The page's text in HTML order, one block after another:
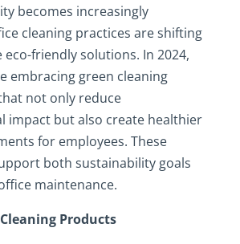
becomes increasingly
cleaning practices are shifting
friendly solutions. In 2024,
embracing green cleaning
not only reduce
impact but also create healthier
for employees. These
both sustainability goals
maintenance.
Products